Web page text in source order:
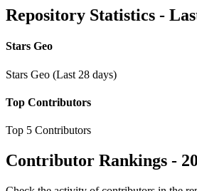
Repository Statistics -
Stars Geo
Stars Geo (Last 28 days)
Top Contributors
Top 5 Contributors
Contributor Rankings -